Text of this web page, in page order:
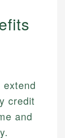
credit
and